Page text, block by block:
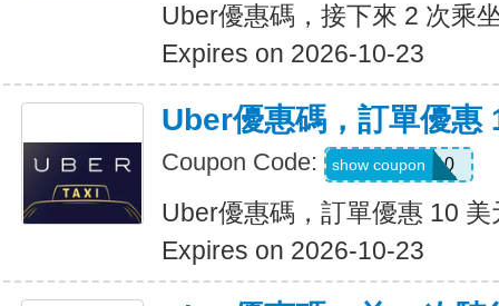
Uber優惠碼，接下來 2 次乘
Expires on 2026-10-23
Uber優惠碼，訂單優惠
Coupon Code: comeback10
show coupon
Uber優惠碼，訂單優惠 10 美
Expires on 2026-10-23